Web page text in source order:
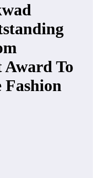
To
Fashion